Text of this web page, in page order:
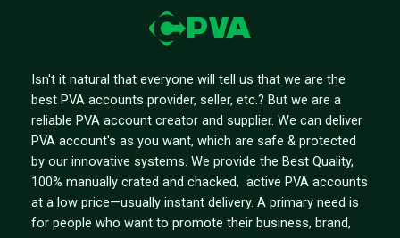
Isn't it natural that everyone will tell us that we are the
best PVA accounts provider, seller, etc.? But we are a
reliable PVA account creator and supplier. We can deliver
PVA account's as you want, which are safe & protected
by our innovative systems. We provide the Best Quality,
100% manually crated and chacked, active PVA accounts
at a low price—usually instant delivery. A primary need is
for people who want to promote their business, brand,